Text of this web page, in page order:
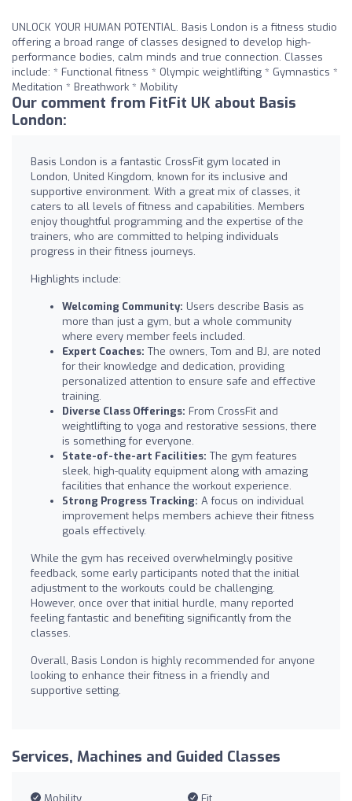
UNLOCK YOUR HUMAN POTENTIAL. Basis London is a fitness studio
offering a broad range of classes designed to develop high-
performance bodies, calm minds and true connection. Classes
include: * Functional fitness * Olympic weightlifting * Gymnastics *
Meditation * Breathwork * Mobility
Our comment from FitFit UK about Basis
London:
Basis London is a fantastic CrossFit gym located in
London, United Kingdom, known for its inclusive and
supportive environment. With a great mix of classes, it
caters to all levels of fitness and capabilities. Members
enjoy thoughtful programming and the expertise of the
trainers, who are committed to helping individuals
progress in their fitness journeys.
Highlights include:
Welcoming Community: Users describe Basis as
more than just a gym, but a whole community
where every member feels included.
Expert Coaches: The owners, Tom and BJ, are noted
for their knowledge and dedication, providing
personalized attention to ensure safe and effective
training.
Diverse Class Offerings: From CrossFit and
weightlifting to yoga and restorative sessions, there
is something for everyone.
State-of-the-art Facilities: The gym features
sleek, high-quality equipment along with amazing
facilities that enhance the workout experience.
Strong Progress Tracking: A focus on individual
improvement helps members achieve their fitness
goals effectively.
While the gym has received overwhelmingly positive
feedback, some early participants noted that the initial
adjustment to the workouts could be challenging.
However, once over that initial hurdle, many reported
feeling fantastic and benefiting significantly from the
classes.
Overall, Basis London is highly recommended for anyone
looking to enhance their fitness in a friendly and
supportive setting.
Services, Machines and Guided Classes
Mobility Fit